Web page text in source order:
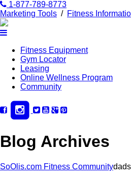
1-877-789-8773
Marketing Tools / Fitness
Fitness Equipment
Gym Locator
Leasing
Online Wellness Program
Community
Blog Archives
SoOlis.com Fitness Communitydads